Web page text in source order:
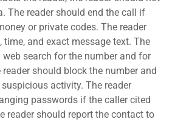
The reader should end the call if
or private codes. The reader
time, and exact message text. The
web search for the number and for
reader should block the number and
activity. The reader
passwords if the caller cited
reader should report the contact to